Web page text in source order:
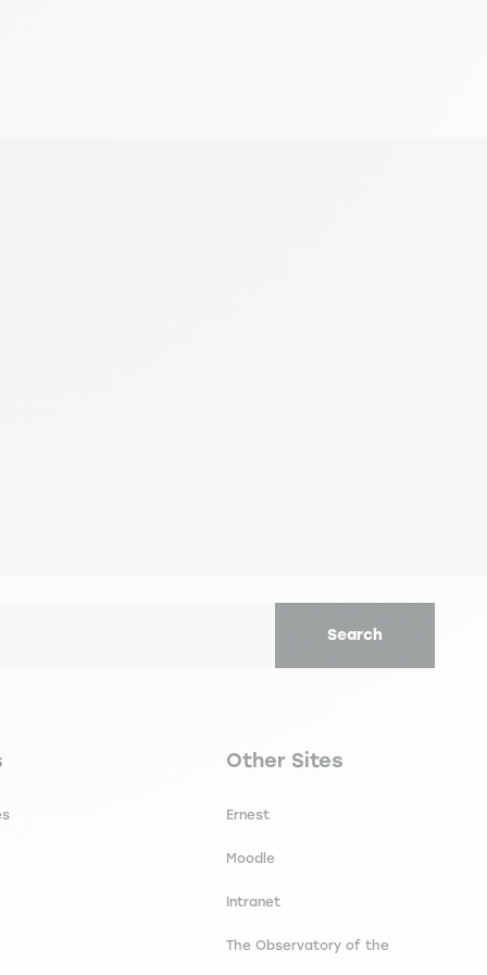
Search
footer Navigation tertiaire footer
Other Sites
Ernest
Moodle
Intranet
The Observatory of the